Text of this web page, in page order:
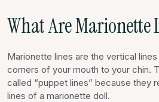
What Are Marionette
Marionette lines are the vertical
corners of your mouth to your chin.
called “puppet lines” because they
lines of a marionette doll.